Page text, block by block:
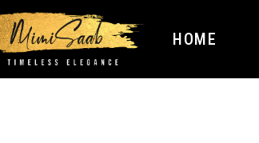
HOME